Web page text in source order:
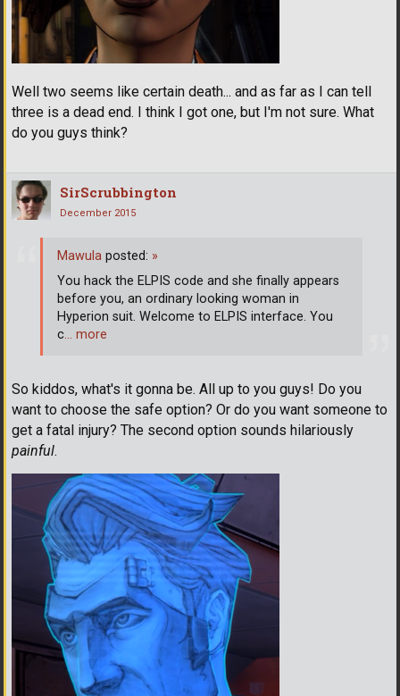
Well two seems like certain death... and as far as I can tell
three is a dead end. I think I got one, but I'm not sure. What
do you guys think?
SirScrubbington
December 2015
So kiddos, what's it gonna be. All up to you guys! Do you
want to choose the safe option? Or do you want someone to
get a fatal injury? The second option sounds hilariously
painful.
Mawula posted: »
You hack the ELPIS code and she finally appears
before you, an ordinary looking woman in
Hyperion suit. Welcome to ELPIS interface. You
c… more